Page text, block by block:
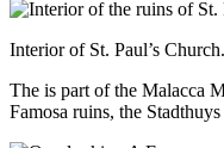
Interior of St. Paul’s
The is part of the Malacca
Famosa ruins, the